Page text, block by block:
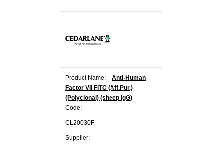
Product Name:
Anti-Human
Factor VII FITC (Aff.Pur.)
(Polyclonal) (sheep IgG)
Code:
CL20030F
Supplier: